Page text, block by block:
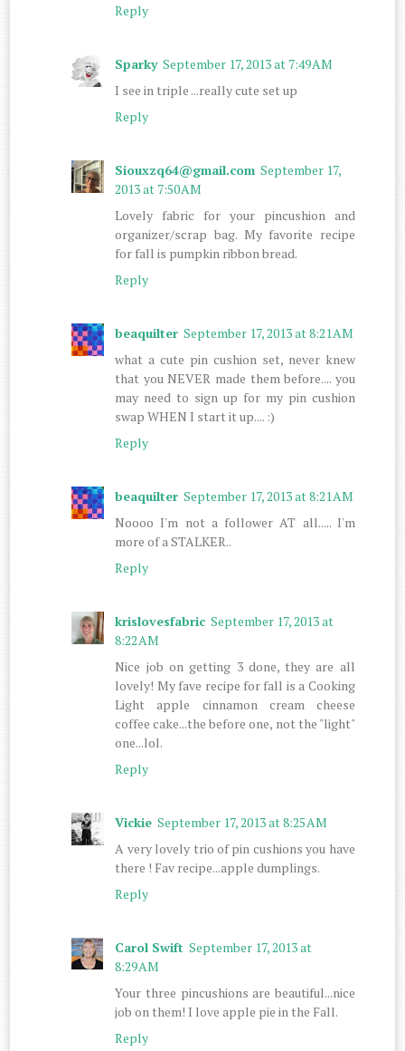
Reply
Sparky September 17, 2013 at 7:49 AM
I see in triple ...really cute set up
Reply
Siouxzq64@gmail.com September 17,
2013 at 7:50 AM
Lovely fabric for your pincushion and
organizer/scrap bag. My favorite recipe
for fall is pumpkin ribbon bread.
Reply
beaquilter September 17, 2013 at 8:21 AM
what a cute pin cushion set, never knew
that you NEVER made them before.... you
may need to sign up for my pin cushion
swap WHEN I start it up.... :)
Reply
beaquilter September 17, 2013 at 8:21 AM
Noooo I'm not a follower AT all..... I'm
more of a STALKER..
Reply
krislovesfabric September 17, 2013 at
8:22 AM
Nice job on getting 3 done, they are all
lovely! My fave recipe for fall is a Cooking
Light apple cinnamon cream cheese
coffee cake...the before one, not the "light"
one...lol.
Reply
Vickie September 17, 2013 at 8:25 AM
A very lovely trio of pin cushions you have
there ! Fav recipe...apple dumplings.
Reply
Carol Swift September 17, 2013 at
8:29 AM
Your three pincushions are beautiful...nice
job on them! I love apple pie in the Fall.
Reply